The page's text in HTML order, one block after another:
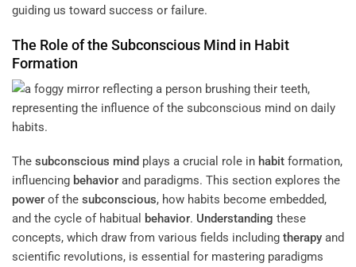
guiding us toward success or failure.
The Role of the Subconscious Mind in Habit
Formation
The subconscious mind plays a crucial role in habit formation,
influencing behavior and paradigms. This section explores the
power of the subconscious, how habits become embedded,
and the cycle of habitual behavior. Understanding these
concepts, which draw from various fields including therapy and
scientific revolutions, is essential for mastering paradigms